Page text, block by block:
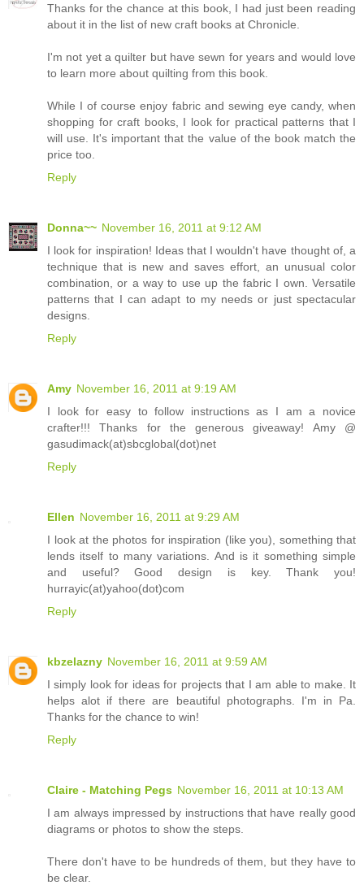
Thanks for the chance at this book, I had just been reading
about it in the list of new craft books at Chronicle.
I'm not yet a quilter but have sewn for years and would love
to learn more about quilting from this book.
While I of course enjoy fabric and sewing eye candy, when
shopping for craft books, I look for practical patterns that I
will use. It's important that the value of the book match the
price too.
Reply
Donna~~ November 16, 2011 at 9:12 AM
I look for inspiration! Ideas that I wouldn't have thought of, a
technique that is new and saves effort, an unusual color
combination, or a way to use up the fabric I own. Versatile
patterns that I can adapt to my needs or just spectacular
designs.
Reply
Amy November 16, 2011 at 9:19 AM
I look for easy to follow instructions as I am a novice
crafter!!! Thanks for the generous giveaway! Amy @
gasudimack(at)sbcglobal(dot)net
Reply
Ellen November 16, 2011 at 9:29 AM
I look at the photos for inspiration (like you), something that
lends itself to many variations. And is it something simple
and useful? Good design is key. Thank you!
hurrayic(at)yahoo(dot)com
Reply
kbzelazny November 16, 2011 at 9:59 AM
I simply look for ideas for projects that I am able to make. It
helps alot if there are beautiful photographs. I'm in Pa.
Thanks for the chance to win!
Reply
Claire - Matching Pegs November 16, 2011 at 10:13 AM
I am always impressed by instructions that have really good
diagrams or photos to show the steps.
There don't have to be hundreds of them, but they have to
be clear.